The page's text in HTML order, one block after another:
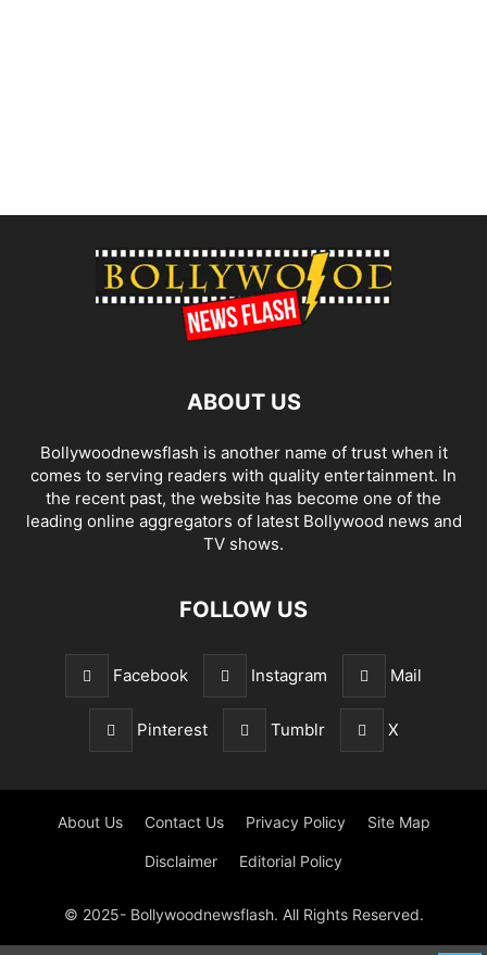
ABOUT US
Bollywoodnewsflash is another name of trust when it
comes to serving readers with quality entertainment. In
the recent past, the website has become one of the
leading online aggregators of latest Bollywood news and
TV shows.
FOLLOW US
Facebook Instagram Mail
Pinterest Tumblr X
About Us Contact Us Privacy Policy Site Map
Disclaimer Editorial Policy
© 2025- Bollywoodnewsflash. All Rights Reserved.